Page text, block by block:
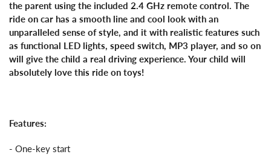
the parent using the included 2.4 GHz remote control. The
ride on car has a smooth line and cool look with an
unparalleled sense of style, and it with realistic features such
as functional LED lights, speed switch, MP3 player, and so on
will give the child a real driving experience. Your child will
absolutely love this ride on toys!
Features:
- One-key start